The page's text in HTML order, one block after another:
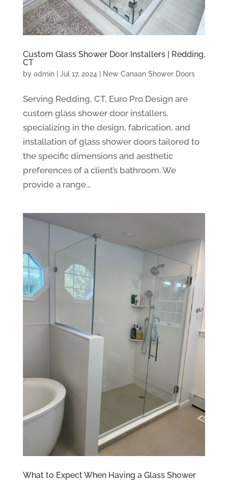
Custom Glass Shower Door Installers | Redding,
CT
by admin| Jul 17, 2024 | New Canaan Shower Doors
Serving Redding, CT, Euro Pro Design are
custom glass shower door installers,
specializing in the design, fabrication, and
installation of glass shower doors tailored to
the specific dimensions and aesthetic
preferences of a client’s bathroom. We
provide a range...
What to Expect When Having a Glass Shower